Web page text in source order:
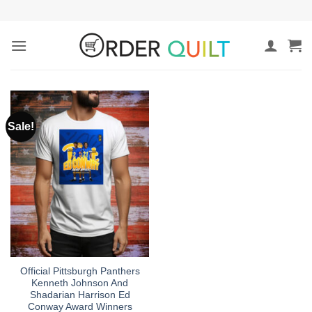
content
Sale!
Official Pittsburgh Panthers
Kenneth Johnson And
Shadarian Harrison Ed
Conway Award Winners